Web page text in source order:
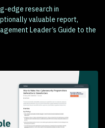
edge research in
valuable report,
Leader’s Guide to the